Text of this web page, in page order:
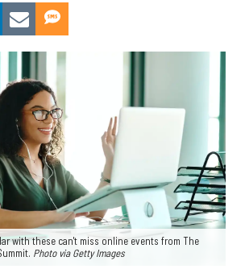
with these can't miss online events from The
Photo via Getty Images